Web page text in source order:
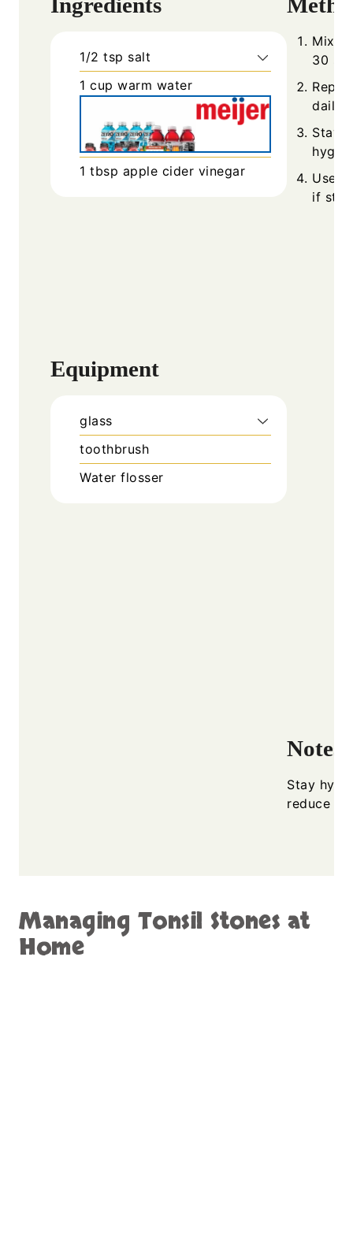
1/2 tsp salt
1 cup warm water
1 tbsp apple cider vinegar
Equipment
glass
toothbrush
Water flosser
Mix
30
daily.
Stay
Use
if
Notes
Stay
reduce
Managing Tonsil Stones at
Home